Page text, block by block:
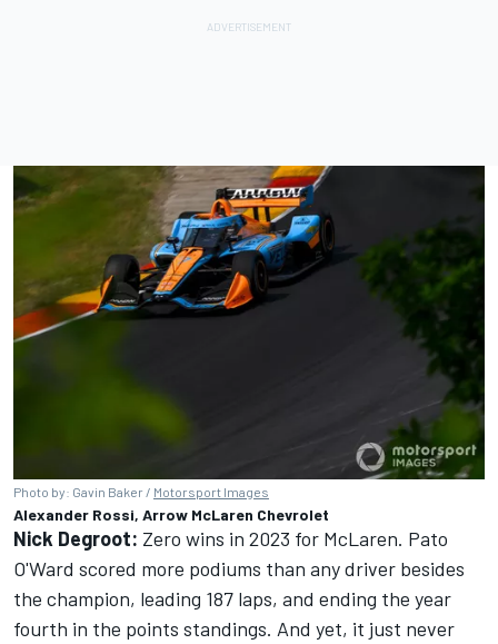
Photo by: Gavin Baker / Motorsport Images
Alexander Rossi, Arrow McLaren Chevrolet
Nick Degroot: Zero wins in 2023 for McLaren. Pato
O'Ward scored more podiums than any driver besides
the champion, leading 187 laps, and ending the year
fourth in the points standings. And yet, it just never